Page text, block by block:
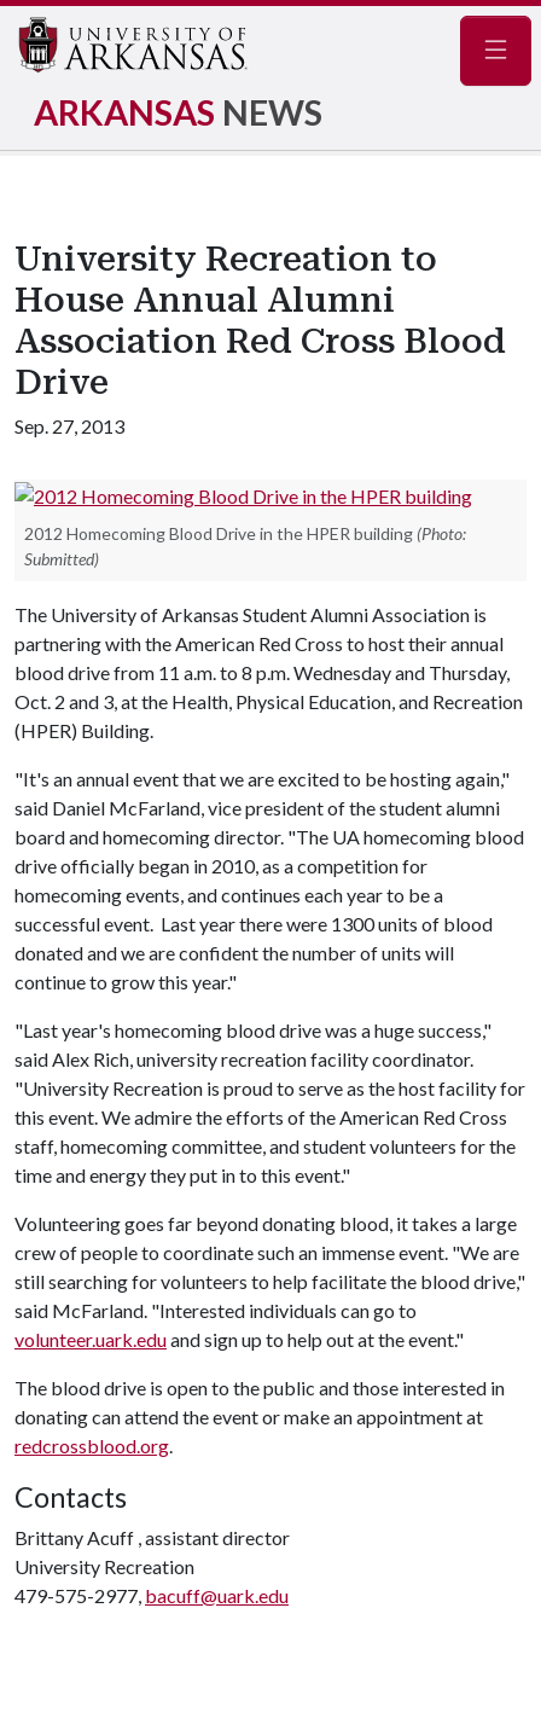
ARKANSAS NEWS
University Recreation to
House Annual Alumni
Association Red Cross Blood
Drive
Sep. 27, 2013
2012 Homecoming Blood Drive in the HPER building (Photo:
Submitted)
The University of Arkansas Student Alumni Association is
partnering with the American Red Cross to host their annual
blood drive from 11 a.m. to 8 p.m. Wednesday and Thursday,
Oct. 2 and 3, at the Health, Physical Education, and Recreation
(HPER) Building.
"It's an annual event that we are excited to be hosting again,"
said Daniel McFarland, vice president of the student alumni
board and homecoming director. "The UA homecoming blood
drive officially began in 2010, as a competition for
homecoming events, and continues each year to be a
successful event. Last year there were 1300 units of blood
donated and we are confident the number of units will
continue to grow this year."
"Last year's homecoming blood drive was a huge success,"
said Alex Rich, university recreation facility coordinator.
"University Recreation is proud to serve as the host facility for
this event. We admire the efforts of the American Red Cross
staff, homecoming committee, and student volunteers for the
time and energy they put in to this event."
Volunteering goes far beyond donating blood, it takes a large
crew of people to coordinate such an immense event. "We are
still searching for volunteers to help facilitate the blood drive,"
said McFarland. "Interested individuals can go to
volunteer.uark.eduand sign up to help out at the event."
The blood drive is open to the public and those interested in
donating can attend the event or make an appointment at
redcrossblood.org.
Contacts
Brittany Acuff , assistant director
University Recreation
479-575-2977, bacuff@uark.edu